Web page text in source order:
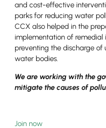
and cost-effective
parks for reducing water
CCX also helped in the
implementation of remedial
preventing the discharge
water bodies.
We are working with the
mitigate the causes of
Join now